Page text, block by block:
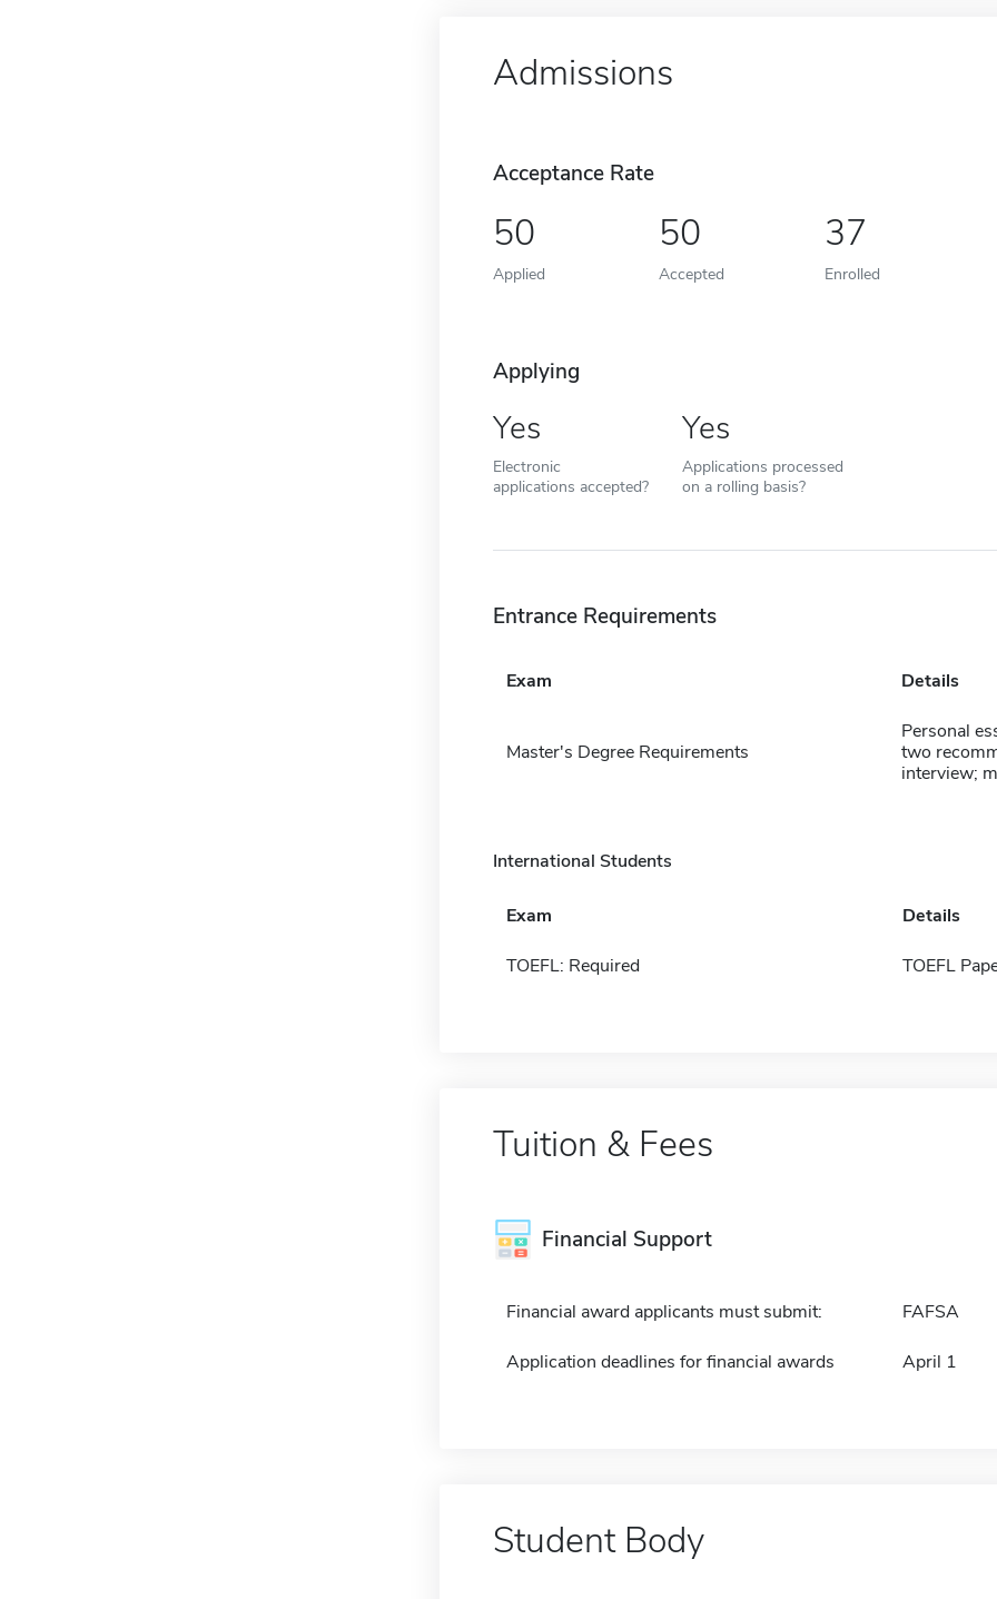
Admissions
Acceptance Rate
50
Applied
50
Accepted
37
Enrolled
Applying
Yes
Electronic
applications accepted?
Yes
Applications processed
on a rolling basis?
Entrance Requirements
Exam Details
Master's Degree Requirements
Personal
two
interview;
International Students
Exam Details
TOEFL: Required TOEFL
Tuition & Fees
Financial Support
Financial award applicants must submit: FAFSA
Application deadlines for financial awards April 1
Student Body